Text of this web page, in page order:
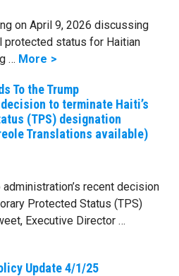
on April 9, 2026 discussing
protected status for Haitian
… More
To the Trump
to terminate Haiti’s
(TPS) designation
Translations available)
recent decision
Protected Status (TPS)
Executive Director …
Update 4/1/25